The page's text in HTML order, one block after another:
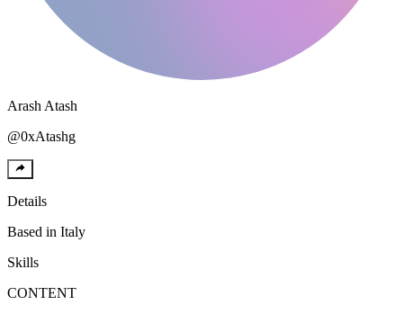
Arash Atash
@0xAtashg
Details
Based in Italy
Skills
CONTENT